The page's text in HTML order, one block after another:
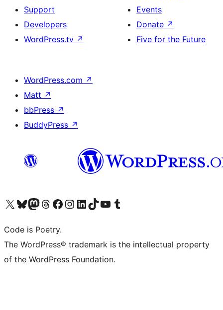
Support
Developers
WordPress.tv ↗
Events
Donate ↗
Five for the Future
WordPress.com ↗
Matt ↗
bbPress ↗
BuddyPress ↗
Visit our X (formerly Twitter) account
Visit our Bluesky account
Visit our Mastodon account
Visit our Threads account
Visit our Facebook page
Visit our Instagram account
Visit our LinkedIn account
Visit our TikTok account
Visit our YouTube channel
Visit our Tumblr account
Code is Poetry.
The WordPress® trademark is the intellectual property
of the WordPress Foundation.